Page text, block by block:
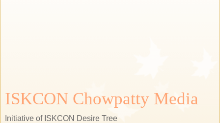
ISKCON Chowpatty Media
Initiative of ISKCON Desire Tree